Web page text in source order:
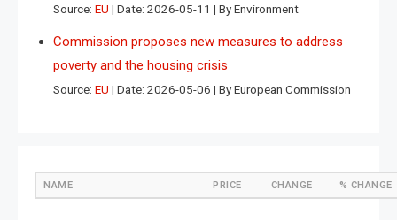
Source: EU Date: 2026-05-11 By Environment
Commission proposes new measures to address
poverty and the housing crisis
Source: EU Date: 2026-05-06 By European Commission
NAME PRICE CHANGE % CHANGE